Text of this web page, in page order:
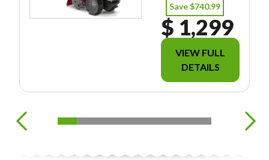
Save $740.99
$ 1,299
VIEW FULL
DETAILS